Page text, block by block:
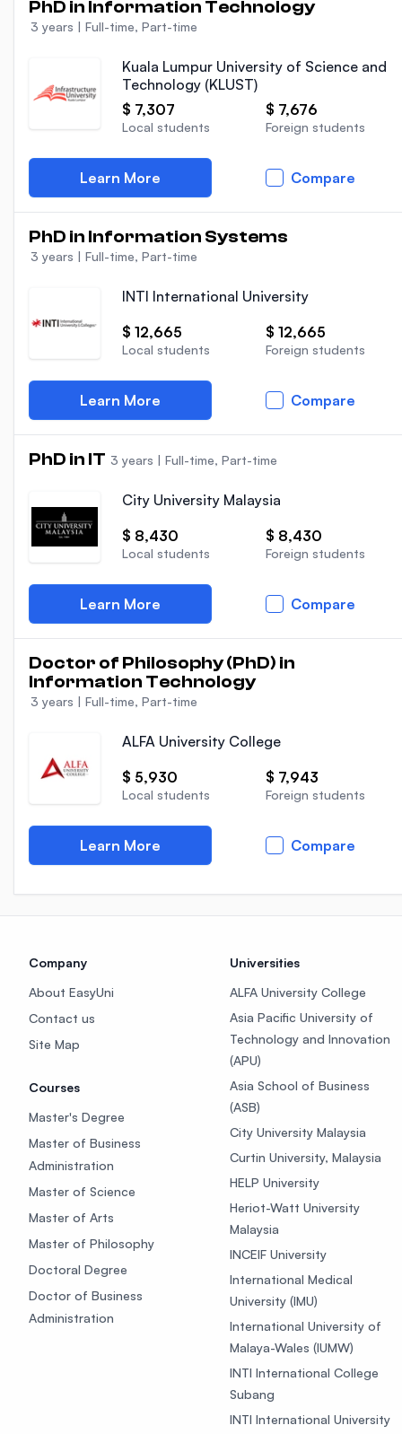
PhD in Information Technology
3 years | Full-time, Part-time
Kuala Lumpur University of Science and
Technology (KLUST)
$ 7,307
Local students
$ 7,676
Foreign students
Learn More Compare
PhD in Information Systems
3 years | Full-time, Part-time
INTI International University
$ 12,665
Local students
$ 12,665
Foreign students
Learn More Compare
PhD in IT 3 years | Full-time, Part-time
City University Malaysia
$ 8,430
Local students
$ 8,430
Foreign students
Learn More Compare
Doctor of Philosophy (PhD) in
Information Technology
3 years | Full-time, Part-time
ALFA University College
$ 5,930
Local students
$ 7,943
Foreign students
Learn More Compare
Company
About EasyUni
Contact us
Site Map
Courses
Master's Degree
Master of Business
Administration
Master of Science
Master of Arts
Master of Philosophy
Doctoral Degree
Doctor of Business
Administration
Universities
ALFA University College
Asia Pacific University of
Technology and Innovation
(APU)
Asia School of Business
(ASB)
City University Malaysia
Curtin University, Malaysia
HELP University
Heriot-Watt University
Malaysia
INCEIF University
International Medical
University (IMU)
International University of
Malaya-Wales (IUMW)
INTI International College
Subang
INTI International University